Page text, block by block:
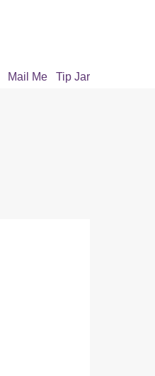
Mail Me Tip Jar